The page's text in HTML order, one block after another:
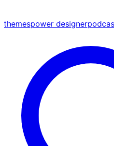
themespower designer